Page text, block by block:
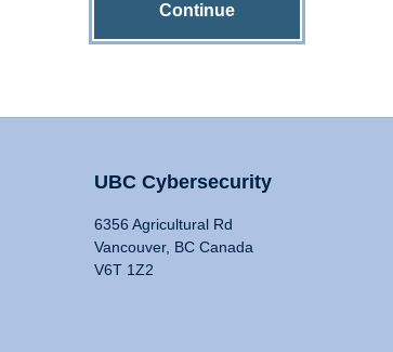
Continue
UBC Cybersecurity
6356 Agricultural Rd
Vancouver, BC Canada
V6T 1Z2